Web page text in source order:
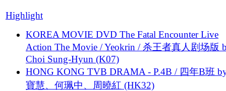
Highlight
KOREA MOVIE DVD The Fatal Encounter Live
Action The Movie / Yeokrin / 杀王者真人剧场版
Choi Sung-Hyun (K07)
HONG KONG TVB DRAMA - P.4B / 四年B班
寶慧、何珮中、周曉紅 (HK32)